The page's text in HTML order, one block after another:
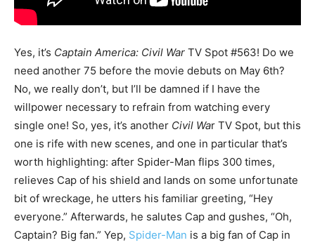
Yes, it’s Captain America: Civil War TV Spot #563! Do we
need another 75 before the movie debuts on May 6th?
No, we really don’t, but I’ll be damned if I have the
willpower necessary to refrain from watching every
single one! So, yes, it’s another Civil War TV Spot, but this
one is rife with new scenes, and one in particular that’s
worth highlighting: after Spider-Man flips 300 times,
relieves Cap of his shield and lands on some unfortunate
bit of wreckage, he utters his familiar greeting, “Hey
everyone.” Afterwards, he salutes Cap and gushes, “Oh,
Captain? Big fan.” Yep, Spider-Man is a big fan of Cap in